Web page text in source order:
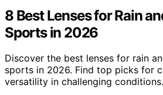
8 Best Lenses for Rain
Sports in 2026
Discover the best lenses for rain
sports in 2026. Find top picks for
versatility in challenging conditions.